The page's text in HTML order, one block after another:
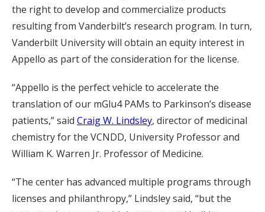
the right to develop and commercialize products
resulting from Vanderbilt’s research program. In turn,
Vanderbilt University will obtain an equity interest in
Appello as part of the consideration for the license.
“Appello is the perfect vehicle to accelerate the
translation of our mGlu4 PAMs to Parkinson’s disease
patients,” said Craig W. Lindsley, director of medicinal
chemistry for the VCNDD, University Professor and
William K. Warren Jr. Professor of Medicine.
“The center has advanced multiple programs through
licenses and philanthropy,” Lindsley said, “but the